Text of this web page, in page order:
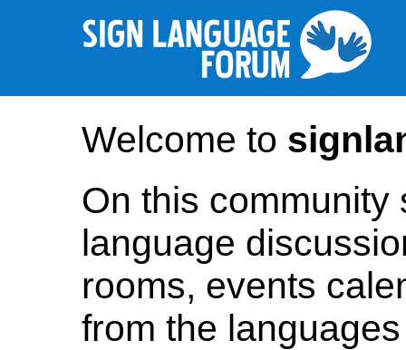
Welcome to
On this community
language
rooms, events
from the